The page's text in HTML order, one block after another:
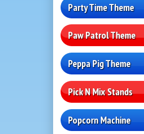
Party Time Theme
Paw Patrol Theme
Peppa Pig Theme
Pick N Mix Stands
Popcorn Machine